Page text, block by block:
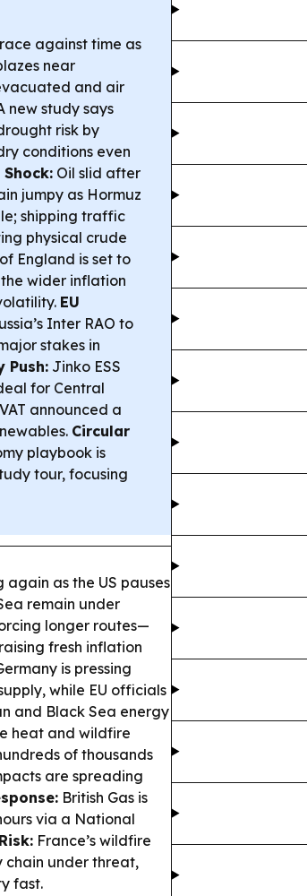
against time as
near
and air
new study says
risk by
conditions even
Oil slid after
jumpy as Hormuz
shipping traffic
physical crude
England is set to
wider inflation
EU
Inter RAO to
stakes in
Push: Jinko ESS
for Central
announced a
Circular
playbook is
tour, focusing
again as the US pauses
remain under
longer routes—
fresh inflation
is pressing
while EU officials
and Black Sea energy
heat and wildfire
of thousands
are spreading
British Gas is
via a National
France’s wildfire
chain under threat,
fast.